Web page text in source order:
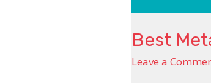
Best
Leave a